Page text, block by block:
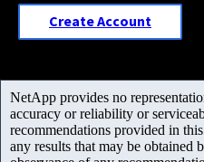
Create Account
NetApp provides no
accuracy or reliability or
recommendations provided in
any results that may be obtained